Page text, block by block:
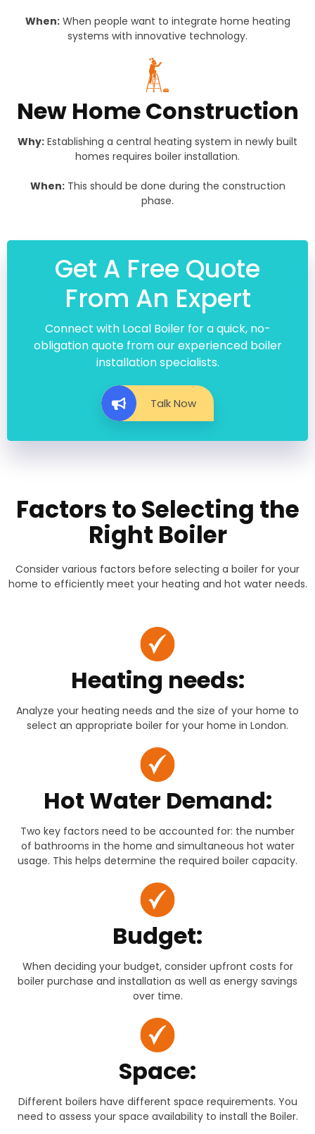
When:When people want to integrate home heating
systems with innovative technology.
New Home Construction
Why: Establishing a central heating system in newly built
homes requires boiler installation.
When:This should be done during the construction
phase.
Get A Free Quote
From An Expert
Connect with Local Boiler for a quick, no-
obligation quote from our experienced boiler
installation specialists.
Talk Now
Factors to Selecting the
Right Boiler
Consider various factors before selecting a boiler for your
home to efficiently meet your heating and hot water needs.
Heating needs:
Analyze your heating needs and the size of your home to
select an appropriate boiler for your home in London.
Hot Water Demand:
Two key factors need to be accounted for: the number
of bathrooms in the home and simultaneous hot water
usage. This helps determine the required boiler capacity.
Budget:
When deciding your budget, consider upfront costs for
boiler purchase and installation as well as energy savings
over time.
Space:
Different boilers have different space requirements. You
need to assess your space availability to install the Boiler.